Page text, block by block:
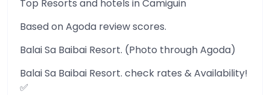
Top Resorts and hotels in Camiguin
Based on Agoda review scores.
Balai Sa Baibai Resort. (Photo through Agoda)
Balai Sa Baibai Resort. check rates & Availability!
✅